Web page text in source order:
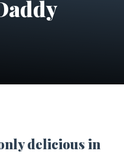
delicious in